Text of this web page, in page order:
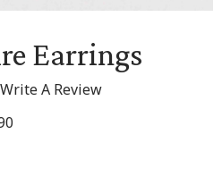
Earrings
Write A Review